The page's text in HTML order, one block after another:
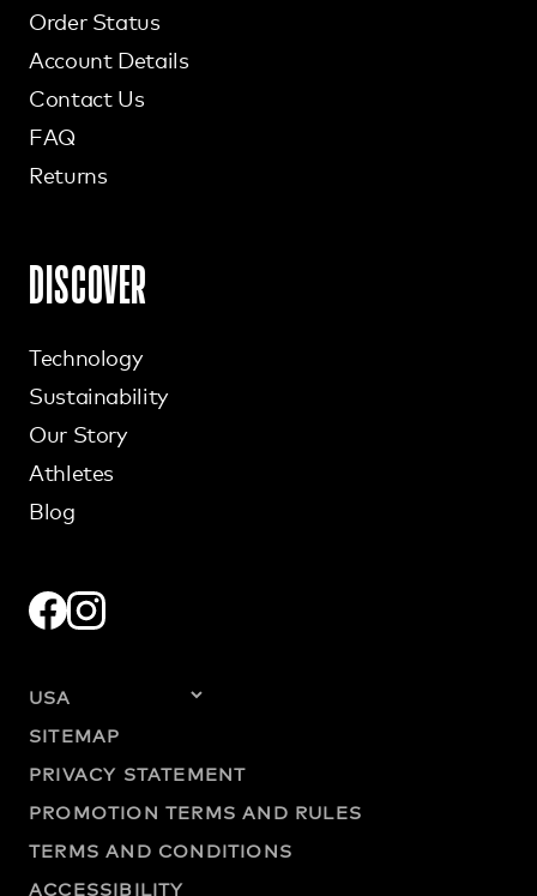
Order Status
Account Details
Contact Us
FAQ
Returns
DISCOVER
Technology
Sustainability
Our Story
Athletes
Blog
SITEMAP
PRIVACY STATEMENT
PROMOTION TERMS AND RULES
TERMS AND CONDITIONS
ACCESSIBILITY